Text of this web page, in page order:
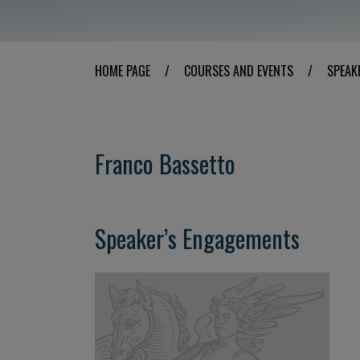
HOME PAGE / COURSES AND EVENTS /
Franco Bassetto
Speaker’s Engagements